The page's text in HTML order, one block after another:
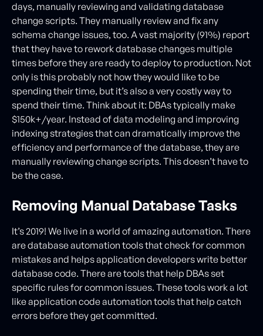
days, manually reviewing and validating database
change scripts. They manually review and fix any
schema change issues, too. A vast majority (91%) report
that they have to rework database changes multiple
times before they are ready to deploy to production. Not
only is this probably not how they would like to be
spending their time, but it’s also a very costly way to
spend their time. Think about it: DBAs typically make
$150k+/year. Instead of data modeling and improving
indexing strategies that can dramatically improve the
efficiency and performance of the database, they are
manually reviewing change scripts. This doesn’t have to
be the case.
Removing Manual Database Tasks
It’s 2019! We live in a world of amazing automation. There
are database automation tools that check for common
mistakes and helps application developers write better
database code. There are tools that help DBAs set
specific rules for common issues. These tools work a lot
like application code automation tools that help catch
errors before they get committed.